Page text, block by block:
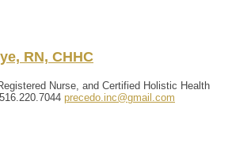
RN, CHHC
Nurse, and Certified Holistic Health
516.220.7044 precedo.inc@gmail.com